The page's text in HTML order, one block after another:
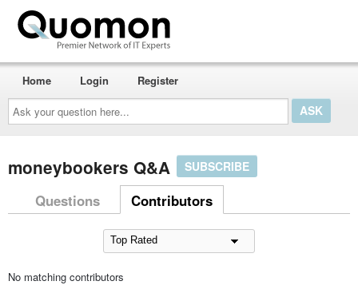
Ask
your
question
here...
Home Login Register
moneybookers Q&A SUBSCRIBE
Questions Contributors
No matching contributors